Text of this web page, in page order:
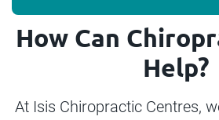
How Can
Help?
At Isis Chiropractic Centres,